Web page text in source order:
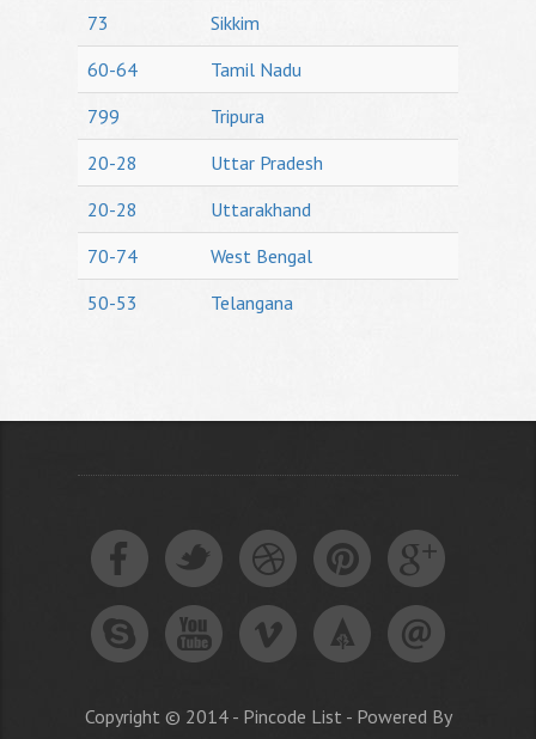
73
Sikkim
60-64
Tamil Nadu
799
Tripura
20-28
Uttar Pradesh
20-28
Uttarakhand
70-74
West Bengal
50-53
Telangana
Copyright © 2014 - Pincode List - Powered By